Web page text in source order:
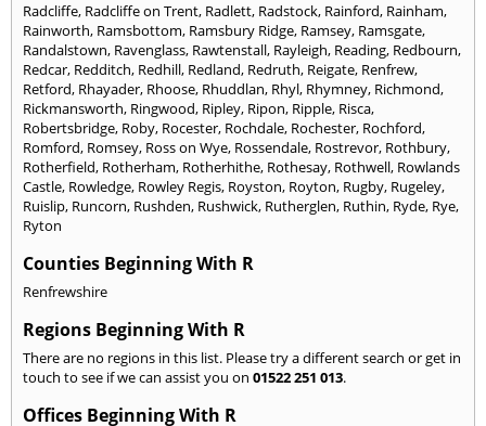
Radcliffe, Radcliffe on Trent, Radlett, Radstock, Rainford, Rainham,
Rainworth, Ramsbottom, Ramsbury Ridge, Ramsey, Ramsgate,
Randalstown, Ravenglass, Rawtenstall, Rayleigh, Reading, Redbourn,
Redcar, Redditch, Redhill, Redland, Redruth, Reigate, Renfrew,
Retford, Rhayader, Rhoose, Rhuddlan, Rhyl, Rhymney, Richmond,
Rickmansworth, Ringwood, Ripley, Ripon, Ripple, Risca,
Robertsbridge, Roby, Rocester, Rochdale, Rochester, Rochford,
Romford, Romsey, Ross on Wye, Rossendale, Rostrevor, Rothbury,
Rotherfield, Rotherham, Rotherhithe, Rothesay, Rothwell, Rowlands
Castle, Rowledge, Rowley Regis, Royston, Royton, Rugby, Rugeley,
Ruislip, Runcorn, Rushden, Rushwick, Rutherglen, Ruthin, Ryde, Rye,
Ryton
Counties Beginning With R
Renfrewshire
Regions Beginning With R
There are no regions in this list. Please try a different search or get in
touch to see if we can assist you on 01522 251 013.
Offices Beginning With R